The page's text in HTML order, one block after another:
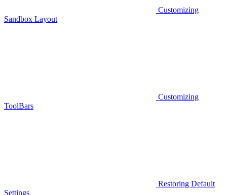
Customizing
Sandbox Layout
Customizing
ToolBars
Restoring Default
Settings